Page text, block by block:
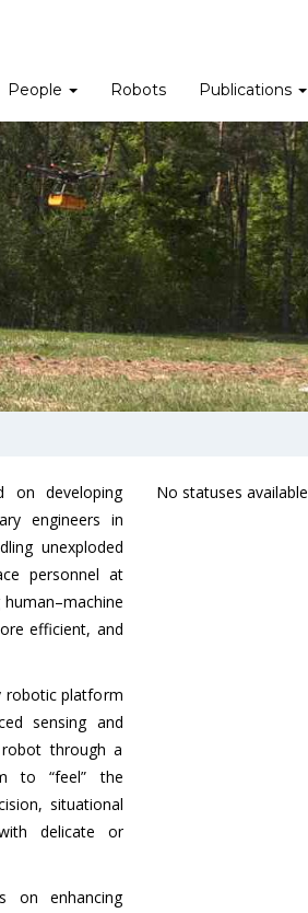
People Robots Publications
on developing
engineers in
unexploded
personnel at
efficient, and
robotic platform
sensing and
through a
to “feel” the
situational
delicate or
on enhancing
No statuses available